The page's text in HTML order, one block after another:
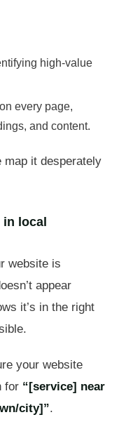
high-value
every page,
and content.
map it desperately
in local
website is
appear
it’s in the right
your website
for “[service] near
city]”.